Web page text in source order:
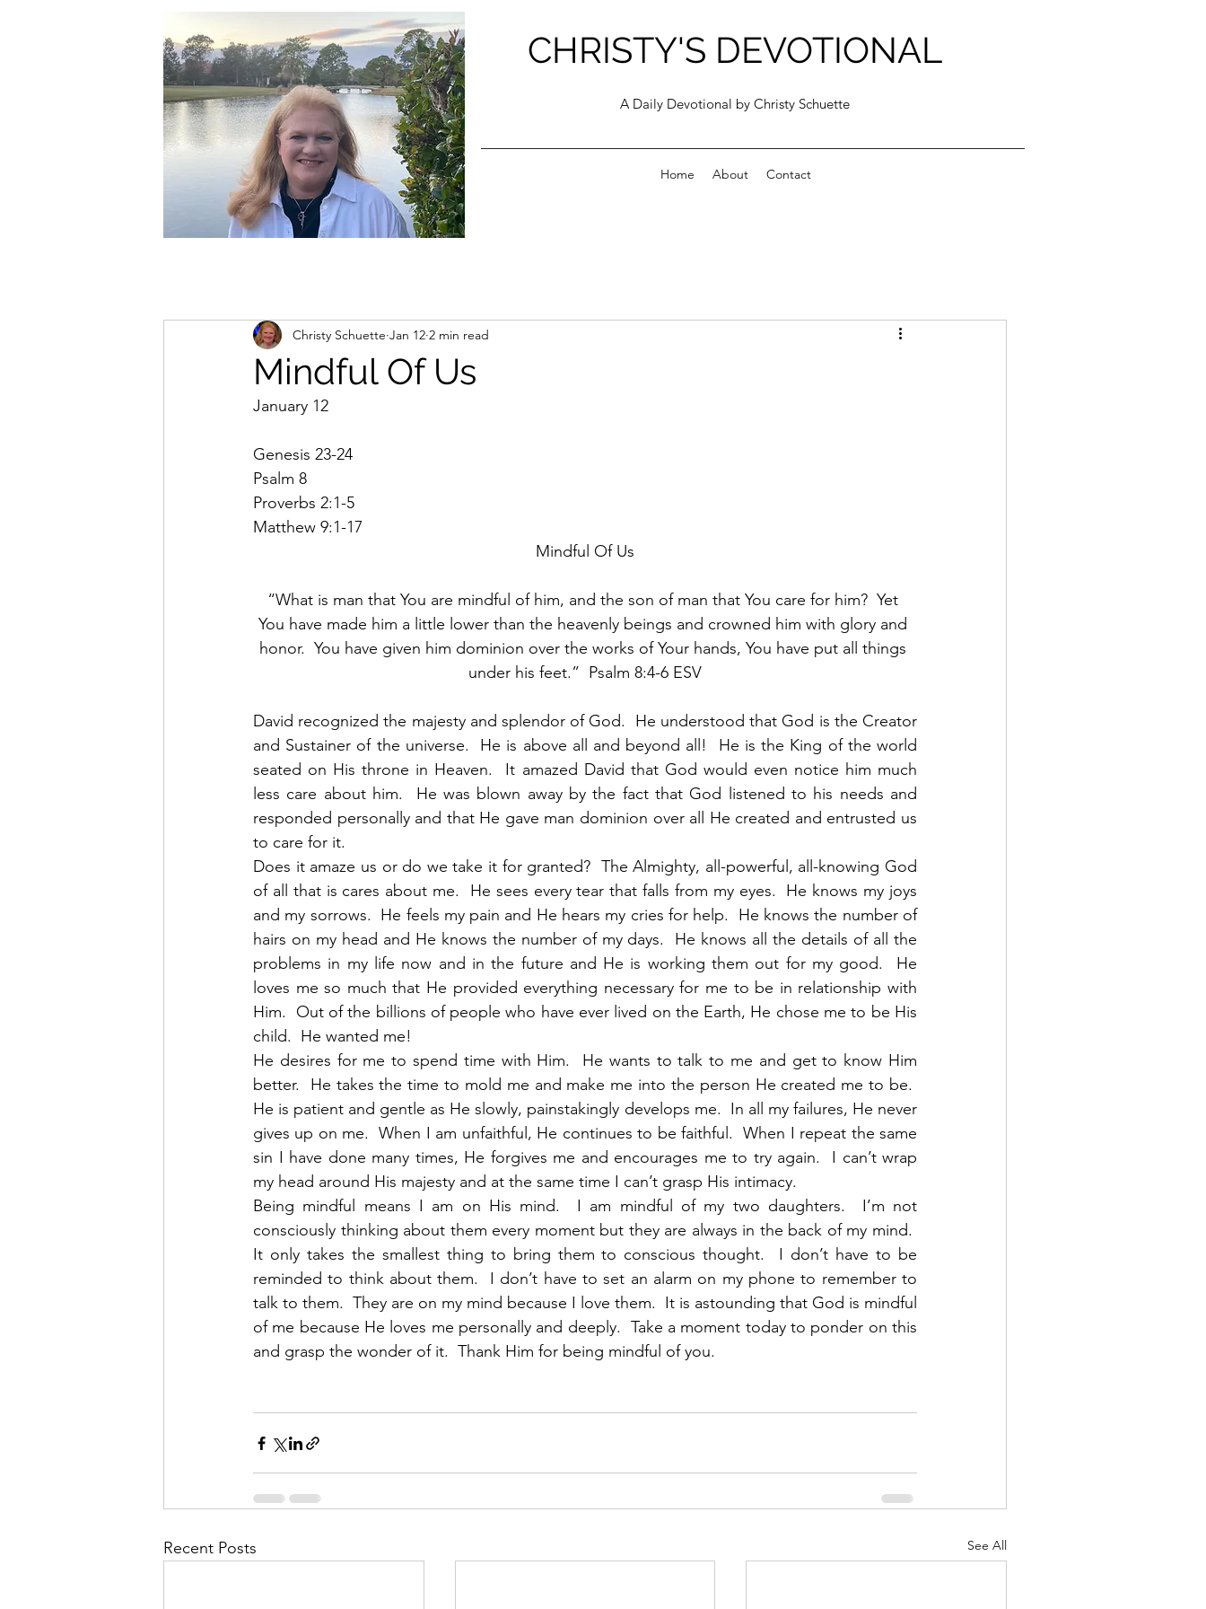
christycschuette@gmail.com
CHRISTY'S DEVOTIONAL
A Daily Devotional by Christy Schuette
Home About Contact
Mindful Of Us
Christy Schuette Jan 12 2 min read
January 12
Genesis 23-24
Psalm 8
Proverbs 2:1-5
Matthew 9:1-17
Mindful Of Us
“What is man that You are mindful of him, and the son of man that You care for him?  Yet
You have made him a little lower than the heavenly beings and crowned him with glory and
honor.  You have given him dominion over the works of Your hands, You have put all things
under his feet.”  Psalm 8:4-6 ESV
David recognized the majesty and splendor of God.  He understood that God is the Creator
and Sustainer of the universe.  He is above all and beyond all!  He is the King of the world
seated on His throne in Heaven.  It amazed David that God would even notice him much
less care about him.  He was blown away by the fact that God listened to his needs and
responded personally and that He gave man dominion over all He created and entrusted us
to care for it.
Does it amaze us or do we take it for granted?  The Almighty, all-powerful, all-knowing God
of all that is cares about me.  He sees every tear that falls from my eyes.  He knows my joys
and my sorrows.  He feels my pain and He hears my cries for help.  He knows the number of
hairs on my head and He knows the number of my days.  He knows all the details of all the
problems in my life now and in the future and He is working them out for my good.  He
loves me so much that He provided everything necessary for me to be in relationship with
Him.  Out of the billions of people who have ever lived on the Earth, He chose me to be His
child.  He wanted me!
He desires for me to spend time with Him.  He wants to talk to me and get to know Him
better.  He takes the time to mold me and make me into the person He created me to be.
He is patient and gentle as He slowly, painstakingly develops me.  In all my failures, He never
gives up on me.  When I am unfaithful, He continues to be faithful.  When I repeat the same
sin I have done many times, He forgives me and encourages me to try again.  I can’t wrap
my head around His majesty and at the same time I can’t grasp His intimacy.
Being mindful means I am on His mind.  I am mindful of my two daughters.  I’m not
consciously thinking about them every moment but they are always in the back of my mind.
It only takes the smallest thing to bring them to conscious thought.  I don’t have to be
reminded to think about them.  I don’t have to set an alarm on my phone to remember to
talk to them.  They are on my mind because I love them.  It is astounding that God is mindful
of me because He loves me personally and deeply.  Take a moment today to ponder on this
and grasp the wonder of it.  Thank Him for being mindful of you.
Recent Posts See All